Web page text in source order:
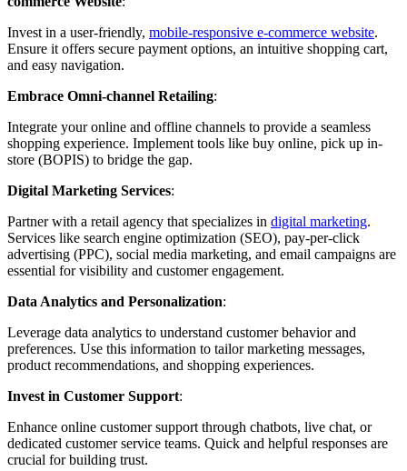
Invest in a user-friendly, mobile-responsive e-commerce website.
Ensure it offers secure payment options, an intuitive shopping cart,
and easy navigation.
Embrace Omni-channel Retailing:
Integrate your online and offline channels to provide a seamless
shopping experience. Implement tools like buy online, pick up in-
store (BOPIS) to bridge the gap.
Digital Marketing Services:
Partner with a retail agency that specializes in digital marketing.
Services like search engine optimization (SEO), pay-per-click
advertising (PPC), social media marketing, and email campaigns are
essential for visibility and customer engagement.
Data Analytics and Personalization:
Leverage data analytics to understand customer behavior and
preferences. Use this information to tailor marketing messages,
product recommendations, and shopping experiences.
Invest in Customer Support:
Enhance online customer support through chatbots, live chat, or
dedicated customer service teams. Quick and helpful responses are
crucial for building trust.